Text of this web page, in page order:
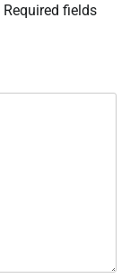
Required fields